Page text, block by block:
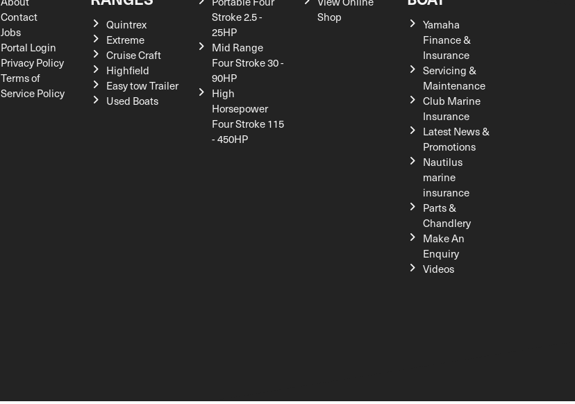
Contact
Jobs
Portal Login
Privacy Policy
Terms of
Service Policy
Quintrex
Extreme
Cruise Craft
Highfield
Easy tow Trailer
Used Boats
Stroke 2.5 -
25HP
Mid Range
Four Stroke 30 -
90HP
High
Horsepower
Four Stroke 115
- 450HP
Shop
Yamaha
Finance &
Insurance
Servicing &
Maintenance
Club Marine
Insurance
Latest News &
Promotions
Nautilus
marine
insurance
Parts &
Chandlery
Make An
Enquiry
Videos